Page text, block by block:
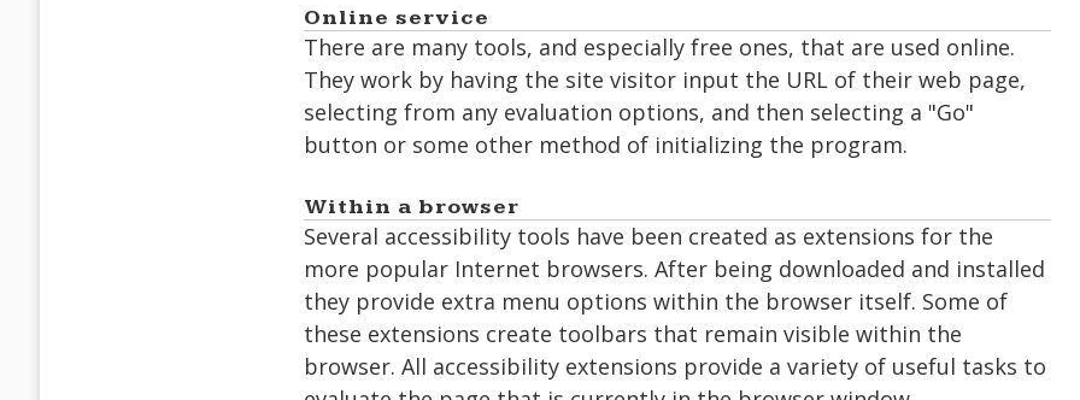
Online service
There are many tools, and especially free ones, that are used online.
They work by having the site visitor input the URL of their web page,
selecting from any evaluation options, and then selecting a "Go"
button or some other method of initializing the program.
Within a browser
Several accessibility tools have been created as extensions for the
more popular Internet browsers. After being downloaded and installed
they provide extra menu options within the browser itself. Some of
these extensions create toolbars that remain visible within the
browser. All accessibility extensions provide a variety of useful tasks to